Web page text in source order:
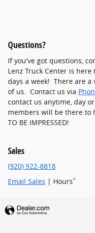
Questions?
If you've got questions,
Lenz Truck Center is
days a week! There are a
of us. Contact us via
contact us anytime, day
members will be there to
TO BE IMPRESSED!
Sales
(920) 922-8818
Email Sales | Hours*